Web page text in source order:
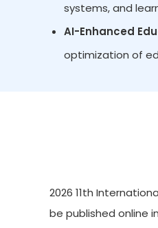
systems, and
AI-Enhanced
optimization of
2026 11th
be published online